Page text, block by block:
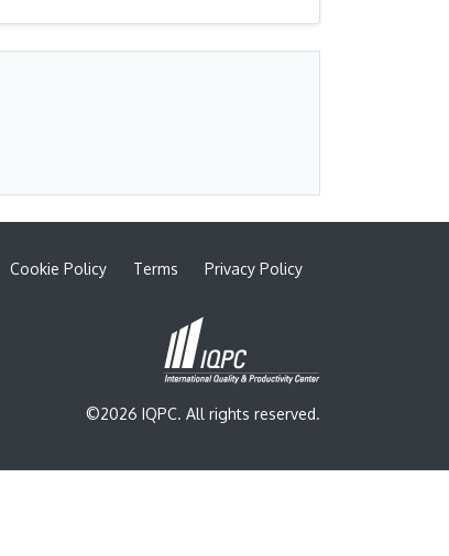
Cookie Policy Terms Privacy Policy
©2026 IQPC. All rights reserved.